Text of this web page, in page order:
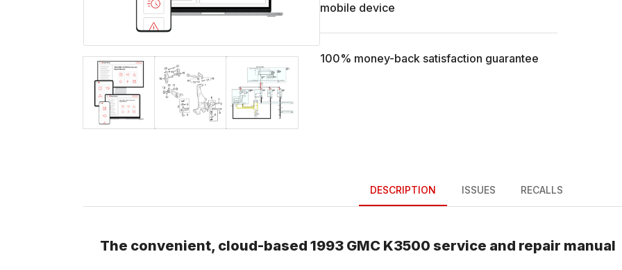
mobile device
100% money-back satisfaction guarantee
DESCRIPTION ISSUES RECALLS
The convenient, cloud-based 1993 GMC K3500 service and repair manual